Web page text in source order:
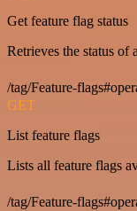
Get feature flag status
Retrieves the status of
/tag/Feature-
GET
List feature flags
Lists all feature flags
/tag/Feature-